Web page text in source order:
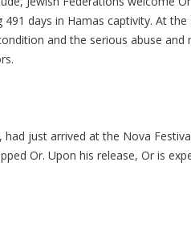
days in Hamas captivity. At
and the serious abuse
had just arrived at the Nova
Or. Upon his release, Or is